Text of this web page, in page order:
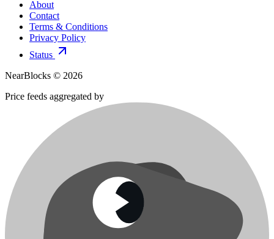
About
Contact
Terms & Conditions
Privacy Policy
Status
NearBlocks © 2026
Price feeds aggregated by